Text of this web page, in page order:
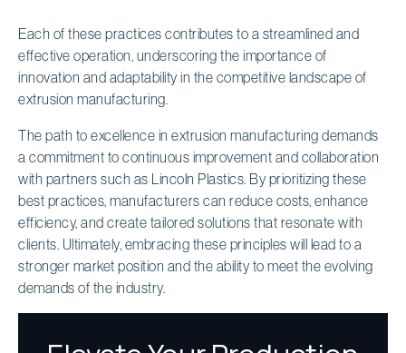
Each of these practices contributes to a streamlined and
effective operation, underscoring the importance of
innovation and adaptability in the competitive landscape of
extrusion manufacturing.
The path to excellence in extrusion manufacturing demands
a commitment to continuous improvement and collaboration
with partners such as Lincoln Plastics. By prioritizing these
best practices, manufacturers can reduce costs, enhance
efficiency, and create tailored solutions that resonate with
clients. Ultimately, embracing these principles will lead to a
stronger market position and the ability to meet the evolving
demands of the industry.